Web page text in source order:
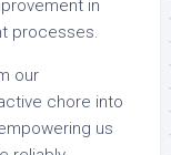
in
processes.
our
chore into
us